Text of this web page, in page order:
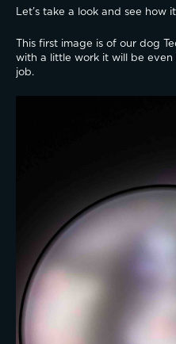
Let’s take a look and see how
This first image is of our dog
with a little work it will be
job.